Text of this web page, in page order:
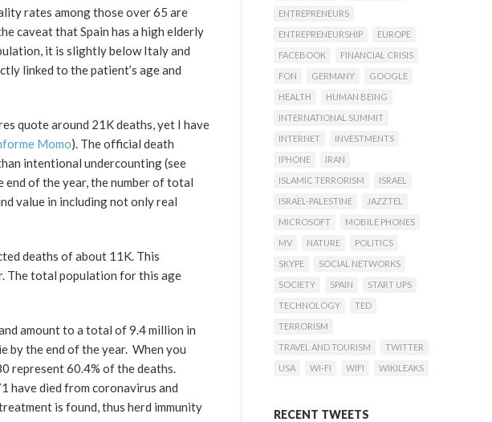
rates among those over 65 are
caveat that Spain has a high elderly
it is slightly below Italy and
linked to the patient’s age and
quote around 21K deaths, yet I have
Momo). The official death
intentional undercounting (see
of the year, the number of total
value in including not only real
deaths of about 11K. This
The total population for this age
amount to a total of 9.4 million in
by the end of the year. When you
represent 60.4% of the deaths.
have died from coronavirus and
is found, thus herd immunity
ENTREPRENEURS
ENTREPRENEURSHIP
EUROPE
FACEBOOK
FINANCIAL CRISIS
FON
GERMANY
GOOGLE
HEALTH
HUMAN BEING
INTERNATIONAL SUMMIT
INTERNET
INVESTMENTS
IPHONE
IRAN
ISLAMIC TERRORISM
ISRAEL
ISRAEL-PALESTINE
JAZZTEL
MICROSOFT
MOBILE PHONES
MV
NATURE
POLITICS
SKYPE
SOCIAL NETWORKS
SOCIETY
SPAIN
START UPS
TECHNOLOGY
TED
TERRORISM
TRAVEL AND TOURISM
TWITTER
USA
WI-FI WIFI WIKILEAKS
RECENT TWEETS